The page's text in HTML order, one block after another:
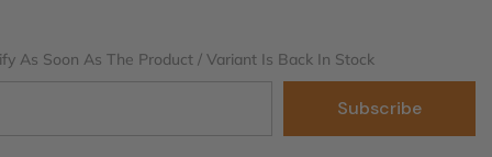
As Soon As The Product / Variant Is Back In Stock
Subscribe